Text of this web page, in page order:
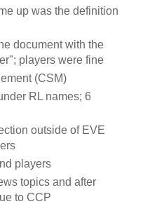
up was the definition
document with the
players were fine
(CSM)
RL names; 6
outside of EVE
players
topics and after
to CCP